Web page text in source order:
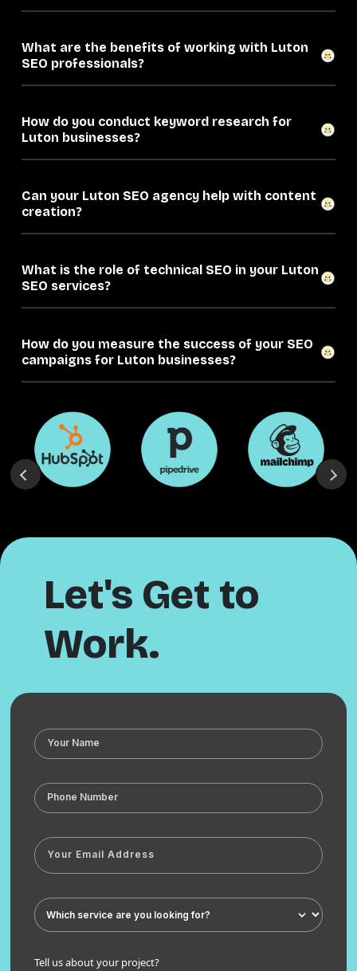
What are the benefits of working with Luton
SEO professionals?
How do you conduct keyword research for
Luton businesses?
Can your Luton SEO agency help with content
creation?
What is the role of technical SEO in your Luton
SEO services?
How do you measure the success of your SEO
campaigns for Luton businesses?
Let's Get to
Work.
Tell us about your project?